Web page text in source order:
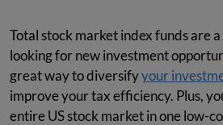
Total stock market index funds are
looking for new investment
great way to diversifyyour
improve your tax efficiency. Plus,
entire US stock market in one low-